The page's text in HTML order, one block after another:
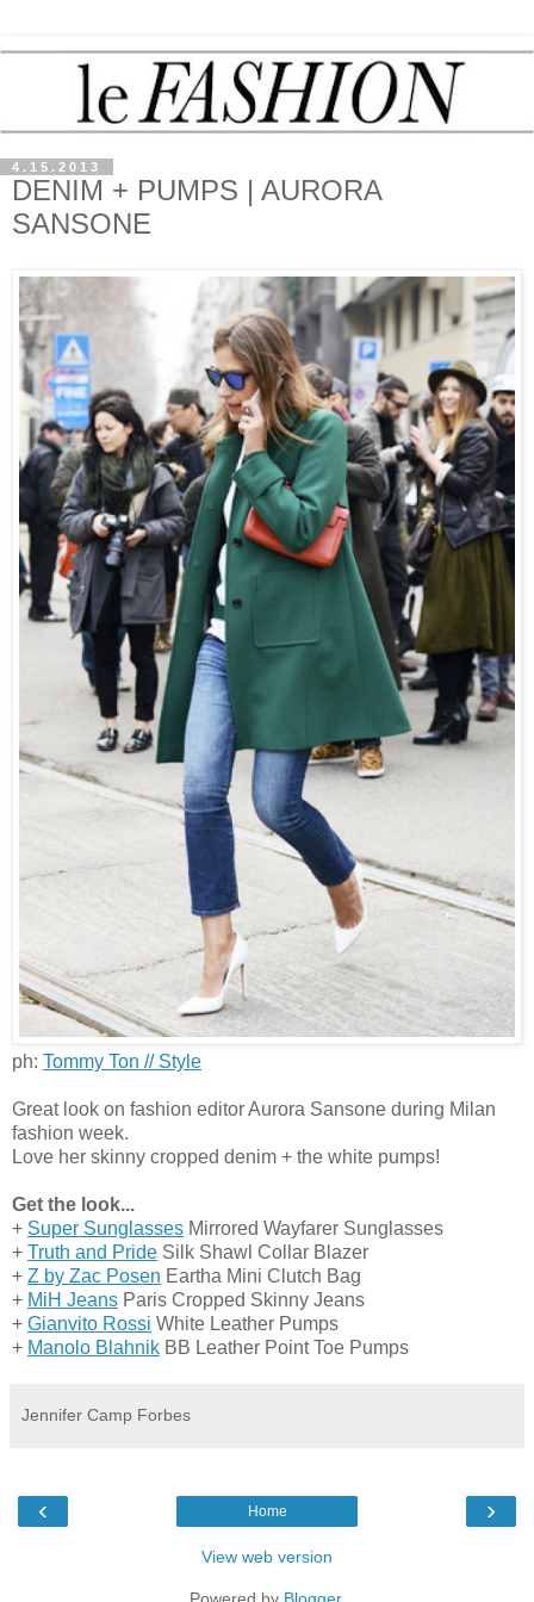
4.15.2013
DENIM + PUMPS | AURORA
SANSONE
ph: Tommy Ton // Style
Great look on fashion editor Aurora Sansone during Milan
fashion week.
Love her skinny cropped denim + the white pumps!
Get the look...
+ Super Sunglasses Mirrored Wayfarer Sunglasses
+ Truth and Pride Silk Shawl Collar Blazer
+ Z by Zac Posen Eartha Mini Clutch Bag
+ MiH Jeans Paris Cropped Skinny Jeans
+ Gianvito Rossi White Leather Pumps
+ Manolo Blahnik BB Leather Point Toe Pumps
Jennifer Camp Forbes
‹ ›
Home
View web version